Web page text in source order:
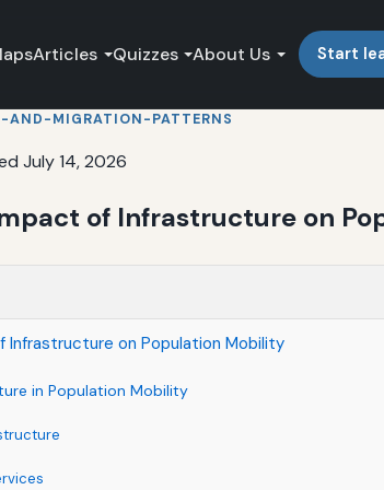
Articles Quizzes About Us Start
AND-MIGRATION-PATTERNS
July 14, 2026
of Infrastructure on
Infrastructure on Population Mobility
in Population Mobility